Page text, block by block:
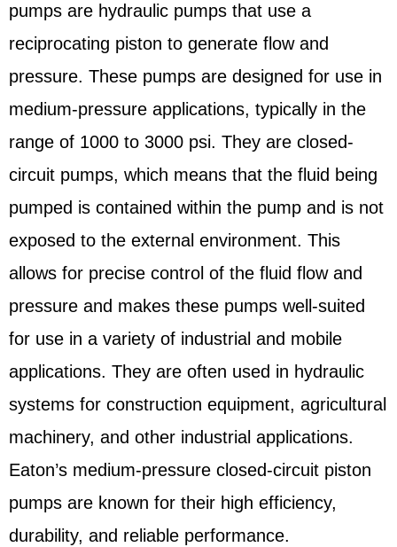
pumps are hydraulic pumps that use a
reciprocating piston to generate flow and
pressure. These pumps are designed for use in
medium-pressure applications, typically in the
range of 1000 to 3000 psi. They are closed-
circuit pumps, which means that the fluid being
pumped is contained within the pump and is not
exposed to the external environment. This
allows for precise control of the fluid flow and
pressure and makes these pumps well-suited
for use in a variety of industrial and mobile
applications. They are often used in hydraulic
systems for construction equipment, agricultural
machinery, and other industrial applications.
Eaton’s medium-pressure closed-circuit piston
pumps are known for their high efficiency,
durability, and reliable performance.